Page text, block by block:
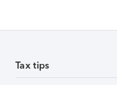
Tax tips